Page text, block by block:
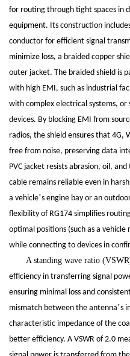
continue to
for routing through tight spaces in
equipment. Its construction
conductor for efficient signal
minimize loss, a braided copper
outer jacket. The braided shield is
with high EMI, such as industrial
with complex electrical systems,
devices. By blocking EMI from
radios, the shield ensures that 4G,
free from noise, preserving data
PVC jacket resists abrasion, oil,
cable remains reliable even in
a vehicle’s engine bay or an
flexibility of RG174 simplifies
optimal positions (such as a
while connecting to devices in
A standing wave ratio
efficiency in transferring signal
ensuring minimal loss and
mismatch between the antenna’s
characteristic impedance of the
better efficiency. A VSWR of 2.0